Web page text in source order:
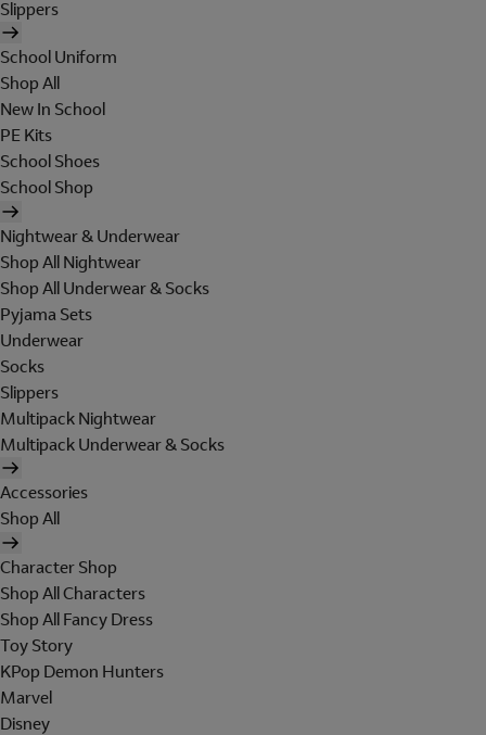
Slippers
School Uniform
Shop All
New In School
PE Kits
School Shoes
School Shop
Nightwear & Underwear
Shop All Nightwear
Shop All Underwear & Socks
Pyjama Sets
Underwear
Socks
Slippers
Multipack Nightwear
Multipack Underwear & Socks
Accessories
Shop All
Character Shop
Shop All Characters
Shop All Fancy Dress
Toy Story
KPop Demon Hunters
Marvel
Disney